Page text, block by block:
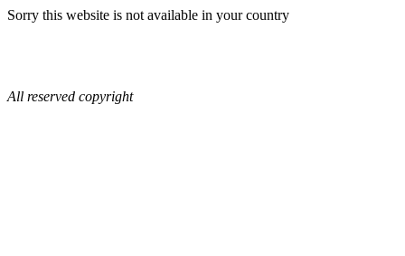
Sorry this website is not available in your country
All reserved copyright